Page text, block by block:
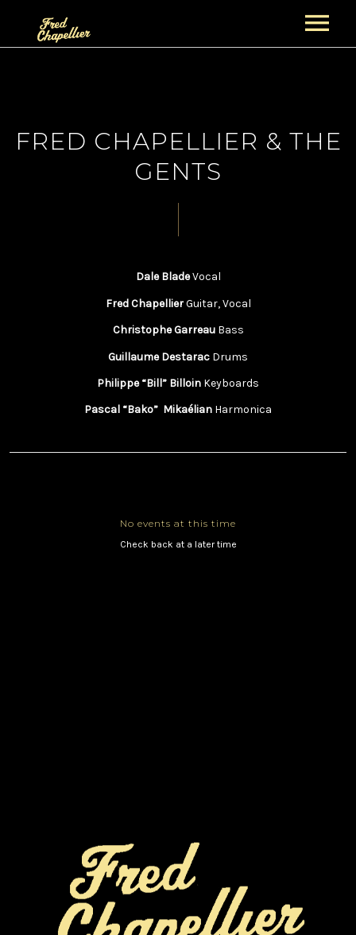
PROJETS
GUITAR NIGHT PROJECT
BIOGRAPHIES
FRED CHAPELLIER
SECTION CUIVRES
BOUTIQUE
VIDÉOS
CONTACT
FRED CHAPELLIER & THE
GENTS
Dale BladeVocal
Fred ChapellierGuitar, Vocal
Christophe GarreauBass
Guillaume Destarac Drums
Philippe “Bill” Billoin Keyboards
Pascal “Bako” Mikaélian Harmonica
No events at this time
Check back at a later time